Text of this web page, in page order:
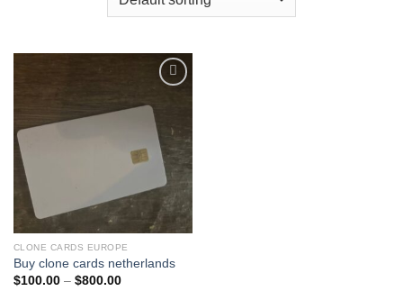
Add to wishlist
CLONE CARDS EUROPE
Buy clone cards netherlands
$100.00 – $800.00Price